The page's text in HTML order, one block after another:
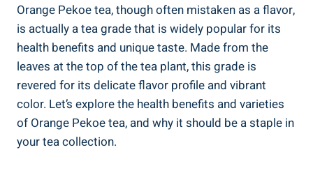
Orange Pekoe tea, though often mistaken as a flavor,
is actually a tea grade that is widely popular for its
health benefits and unique taste. Made from the
leaves at the top of the tea plant, this grade is
revered for its delicate flavor profile and vibrant
color. Let’s explore the health benefits and varieties
of Orange Pekoe tea, and why it should be a staple in
your tea collection.